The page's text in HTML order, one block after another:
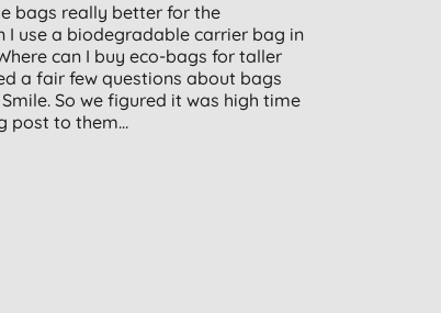
bags really better for the
I use a biodegradable carrier bag in
can I buy eco-bags for taller
a fair few questions about bags
So we figured it was high time
post to them…